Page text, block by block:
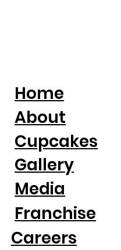
Home
About
Cupcakes
Gallery
Media
Franchise
Careers